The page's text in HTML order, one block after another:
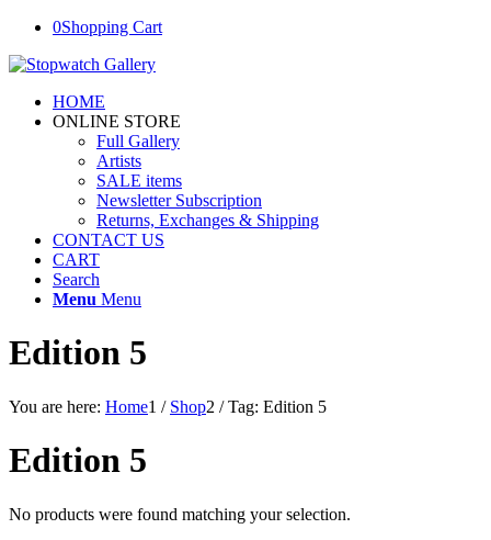
0Shopping Cart
HOME
ONLINE STORE
Full Gallery
Artists
SALE items
Newsletter Subscription
Returns, Exchanges & Shipping
CONTACT US
CART
Search
Menu Menu
Edition 5
You are here: Home1 / Shop2 / Tag: Edition 5
Edition 5
No products were found matching your selection.